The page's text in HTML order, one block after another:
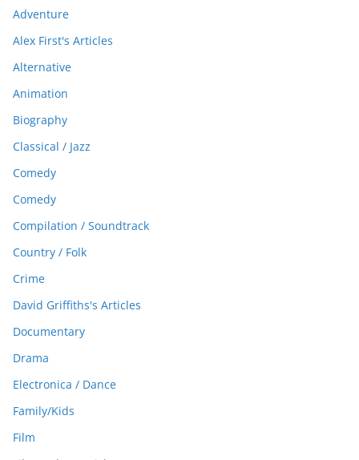
Adventure
Alex First's Articles
Alternative
Animation
Biography
Classical / Jazz
Comedy
Comedy
Compilation / Soundtrack
Country / Folk
Crime
David Griffiths's Articles
Documentary
Drama
Electronica / Dance
Family/Kids
Film